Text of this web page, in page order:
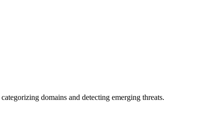
domains and detecting emerging threats.